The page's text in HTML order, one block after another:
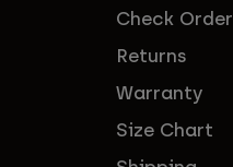
Check Order
Returns
Warranty
Size Chart